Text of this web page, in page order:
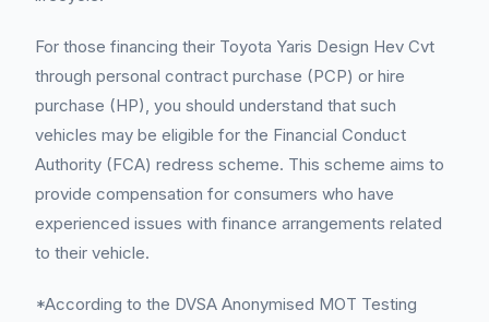
For those financing their Toyota Yaris Design Hev Cvt
through personal contract purchase (PCP) or hire
purchase (HP), you should understand that such
vehicles may be eligible for the Financial Conduct
Authority (FCA) redress scheme. This scheme aims to
provide compensation for consumers who have
experienced issues with finance arrangements related
to their vehicle.
*According to the DVSA Anonymised MOT Testing